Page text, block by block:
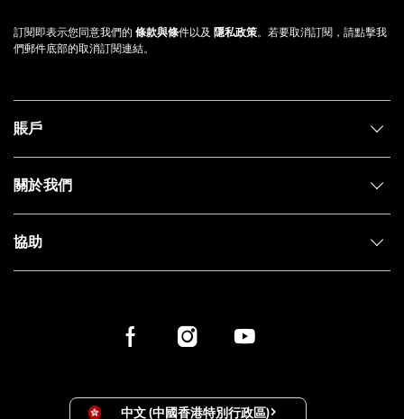
訂閱即表示您同意我們的 條款與條件以及 隱私政策。若要取消訂閱，請點擊我
們郵件底部的取消訂閱連結。
賬戶
關於我們
協助
中文 (中國香港特別行政區)